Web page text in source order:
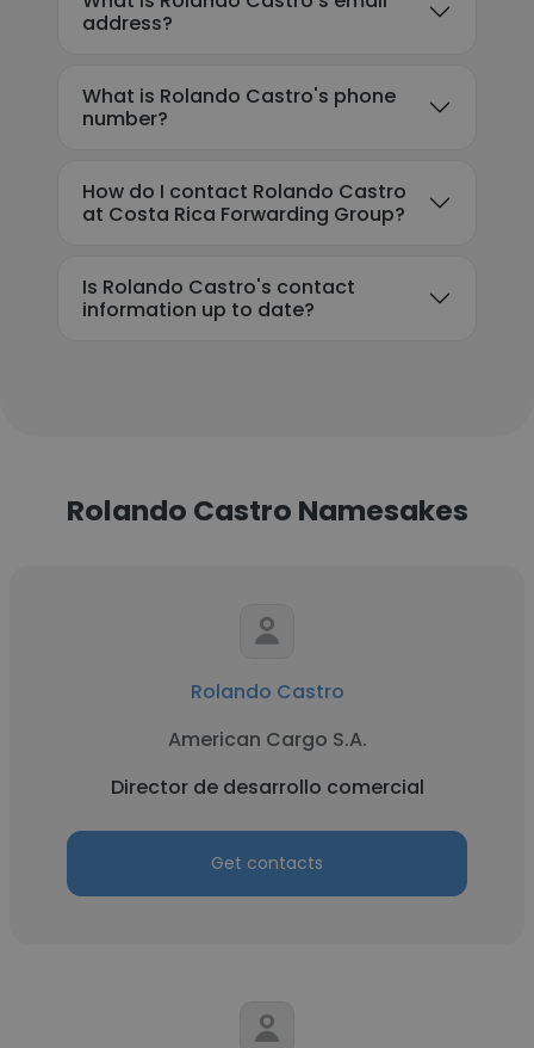
address?
What is Rolando Castro's phone
number?
How do I contact Rolando Castro
at Costa Rica Forwarding Group?
Is Rolando Castro's contact
information up to date?
Rolando Castro Namesakes
Rolando Castro
American Cargo S.A.
Director de desarrollo comercial
Get contacts